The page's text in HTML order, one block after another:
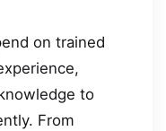
on trained
to
From